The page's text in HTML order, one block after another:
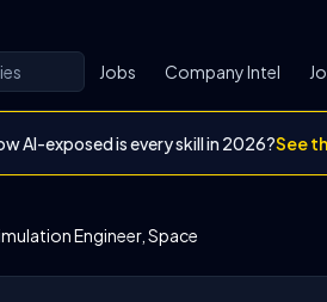
Jobs Company Intel
AI-exposed is every skill in 2026?See
Engineer, Space